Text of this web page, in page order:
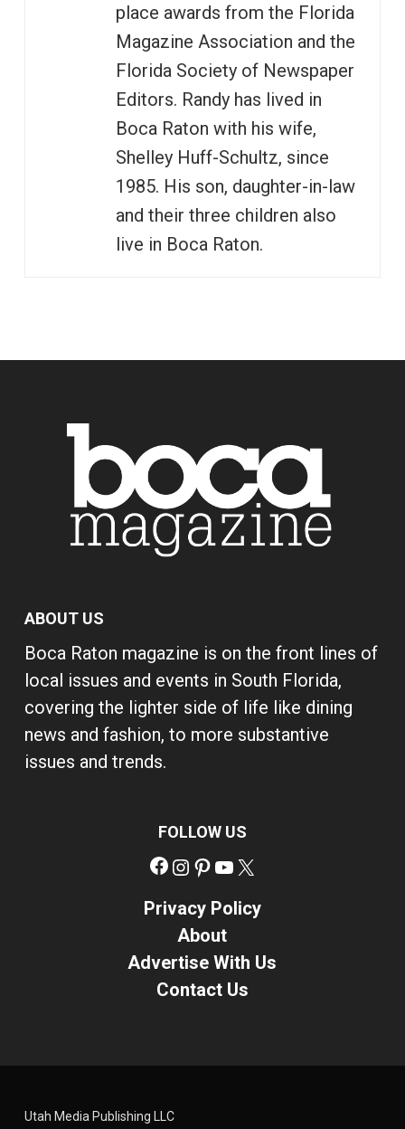
place awards from the Florida
Magazine Association and the
Florida Society of Newspaper
Editors. Randy has lived in
Boca Raton with his wife,
Shelley Huff-Schultz, since
1985. His son, daughter-in-law
and their three children also
live in Boca Raton.
ABOUT US
Boca Raton magazine is on the front lines of
local issues and events in South Florida,
covering the lighter side of life like dining
news and fashion, to more substantive
issues and trends.
FOLLOW US
Facebook
Instagram
Pinterest
YouTube
Privacy Policy
About
Advertise With Us
Contact Us
Utah Media Publishing LLC